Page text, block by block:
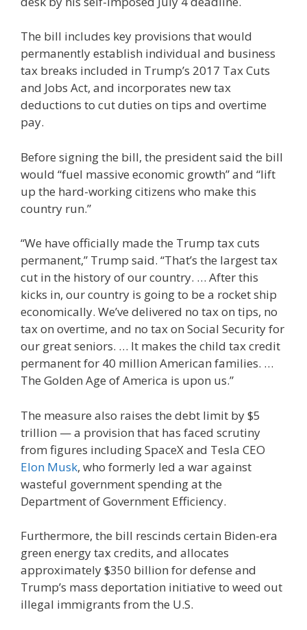
The bill includes key provisions that would
permanently establish individual and business
tax breaks included in Trump’s 2017 Tax Cuts
and Jobs Act, and incorporates new tax
deductions to cut duties on tips and overtime
pay.
Before signing the bill, the president said the bill
would “fuel massive economic growth” and “lift
up the hard-working citizens who make this
country run.”
“We have officially made the Trump tax cuts
permanent,” Trump said. “That’s the largest tax
cut in the history of our country. … After this
kicks in, our country is going to be a rocket ship
economically. We’ve delivered no tax on tips, no
tax on overtime, and no tax on Social Security for
our great seniors. … It makes the child tax credit
permanent for 40 million American families. …
The Golden Age of America is upon us.”
The measure also raises the debt limit by $5
trillion — a provision that has faced scrutiny
from figures including SpaceX and Tesla CEO
Elon Musk, who formerly led a war against
wasteful government spending at the
Department of Government Efficiency.
Furthermore, the bill rescinds certain Biden-era
green energy tax credits, and allocates
approximately $350 billion for defense and
Trump’s mass deportation initiative to weed out
illegal immigrants from the U.S.